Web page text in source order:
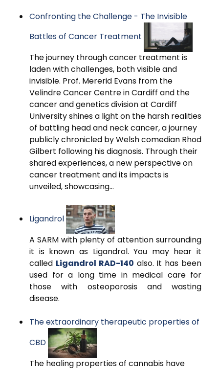
Confronting the Challenge - The Invisible
Battles of Cancer Treatment
The journey through cancer treatment is
laden with challenges, both visible and
invisible. Prof. Mererid Evans from the
Velindre Cancer Centre in Cardiff and the
cancer and genetics division at Cardiff
University shines a light on the harsh realities
of battling head and neck cancer, a journey
publicly chronicled by Welsh comedian Rhod
Gilbert following his diagnosis. Through their
shared experiences, a new perspective on
cancer treatment and its impacts is
unveiled, showcasing...
Ligandrol
A SARM with plenty of attention surrounding
it is known as Ligandrol. You may hear it
called Ligandrol RAD-140 also. It has been
used for a long time in medical care for
those with osteoporosis and wasting
disease.
The extraordinary therapeutic properties of
CBD
The healing properties of cannabis have